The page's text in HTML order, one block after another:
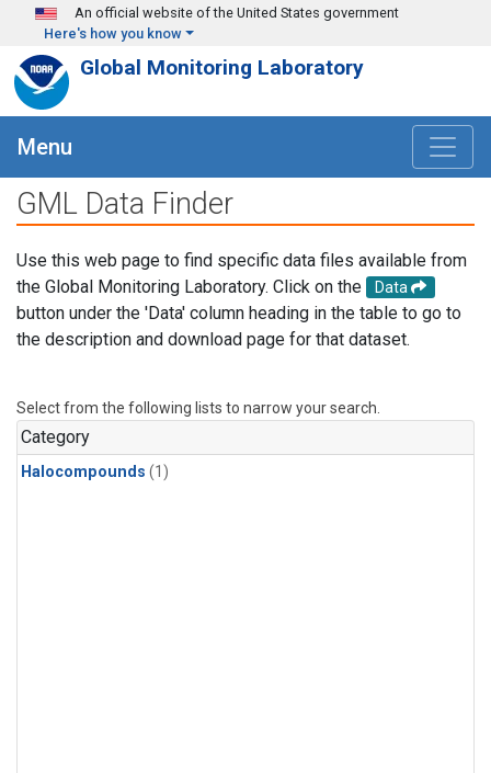
Skip to main content
An official website of the United States government
Here's how you know
Global Monitoring Laboratory
Menu
GML Data Finder
Use this web page to find specific data files available from
the Global Monitoring Laboratory. Click on the
Data
button under the 'Data' column heading in the table to go to
the description and download page for that dataset.
Select from the following lists to narrow your search.
Category
Halocompounds (1)